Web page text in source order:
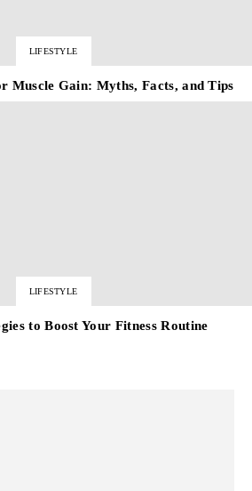
LIFESTYLE
Muscle Gain: Myths, Facts, and Tips
LIFESTYLE
to Boost Your Fitness Routine